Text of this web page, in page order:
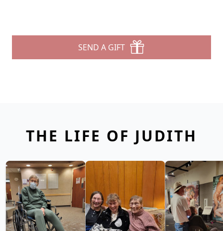
SEND A GIFT
THE LIFE OF JUDITH